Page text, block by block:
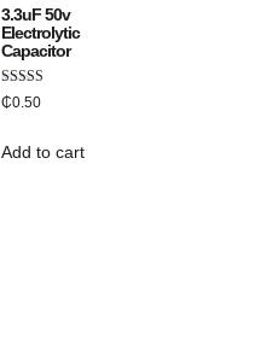
3.3uF 50v
Electrolytic
Capacitor
Rated
5.00
₵0.50
Add to cart